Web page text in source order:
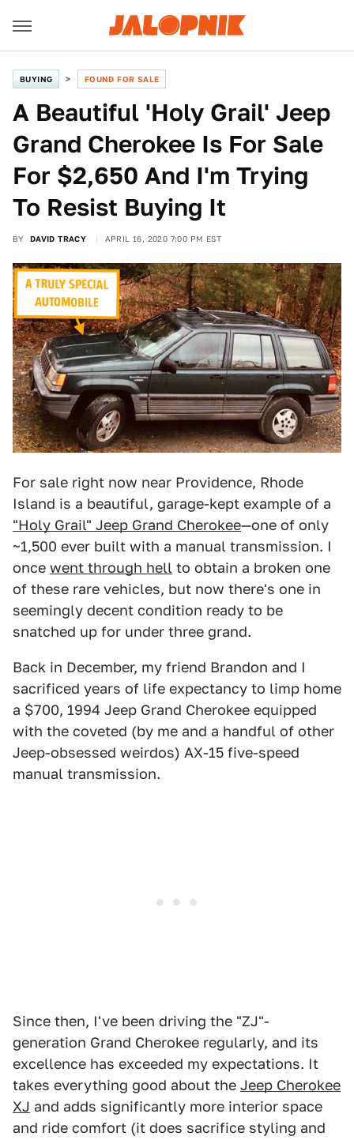
BUYING FOUND FOR SALE
A Beautiful 'Holy Grail' Jeep
Grand Cherokee Is For Sale
For $2,650 And I'm Trying
To Resist Buying It
BY DAVID TRACY APRIL 16, 2020 7:00 PM EST
For sale right now near Providence, Rhode
Island is a beautiful, garage-kept example of a
"Holy Grail" Jeep Grand Cherokee—one of only
~1,500 ever built with a manual transmission. I
once went through hell to obtain a broken one
of these rare vehicles, but now there's one in
seemingly decent condition ready to be
snatched up for under three grand.
Back in December, my friend Brandon and I
sacrificed years of life expectancy to limp home
a $700, 1994 Jeep Grand Cherokee equipped
with the coveted (by me and a handful of other
Jeep-obsessed weirdos) AX-15 five-speed
manual transmission.
Since then, I've been driving the "ZJ"-
generation Grand Cherokee regularly, and its
excellence has exceeded my expectations. It
takes everything good about the Jeep Cherokee
XJ and adds significantly more interior space
and ride comfort (it does sacrifice styling and